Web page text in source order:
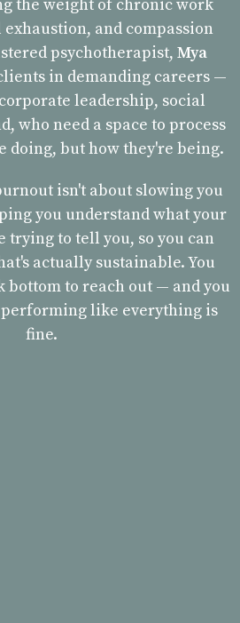
the weight of chronic work
and compassion
psychotherapist, Mya
in demanding careers —
leadership, social
who need a space to process
doing, but how they're being.
isn't about slowing you
you understand what your
trying to tell you, so you can
actually sustainable. You
bottom to reach out — and you
performing like everything is
fine.